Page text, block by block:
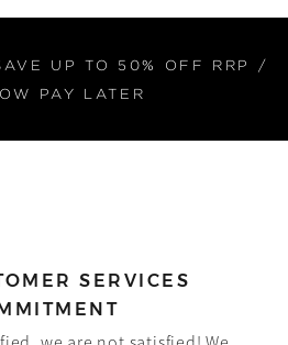
UP TO 50% OFF RRP /
PAY LATER
SERVICES